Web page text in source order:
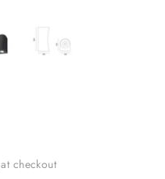
at checkout